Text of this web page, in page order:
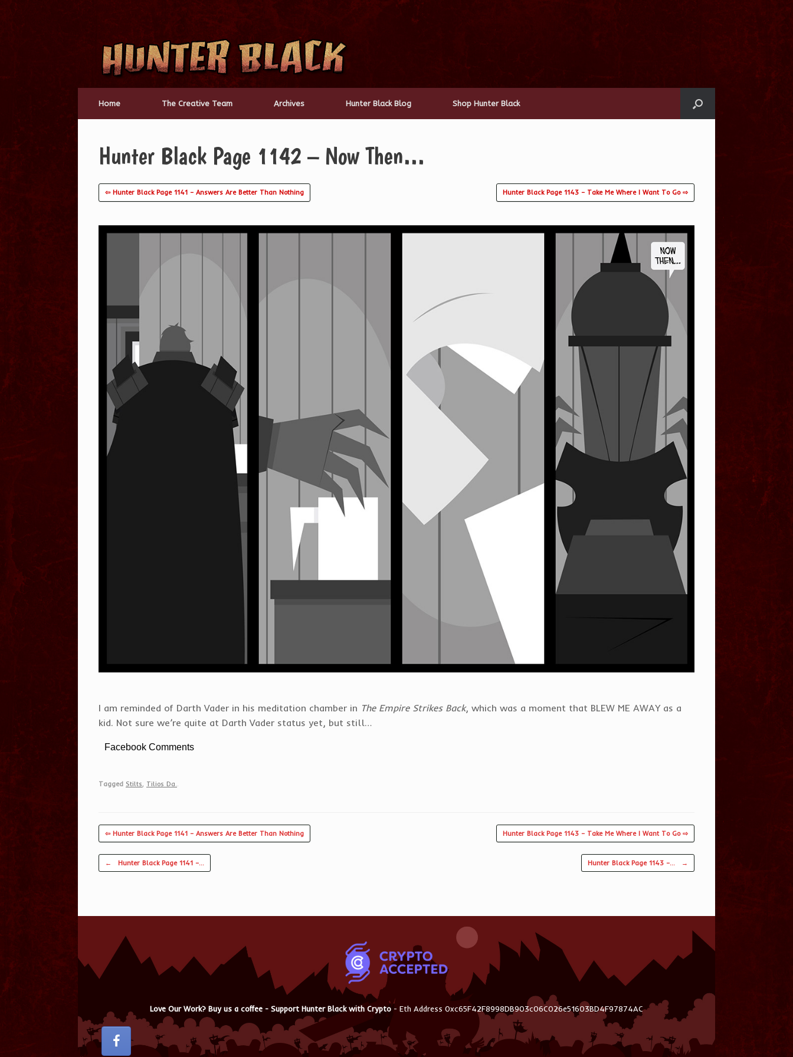
Skip
content
Home The Creative Team Archives Hunter Black Blog Shop Hunter Black
Hunter Black Page 1142 – Now Then…
⇦ Hunter Black Page 1141 – Answers Are Better Than Nothing Hunter Black Page 1143 – Take Me Where I Want To Go ⇨
I am reminded of Darth Vader in his meditation chamber in The Empire Strikes Back, which was a moment that BLEW ME AWAY as a
kid. Not sure we’re quite at Darth Vader status yet, but still…
Facebook Comments
Tagged Stilts, Tilios Da.
⇦ Hunter Black Page 1141 – Answers Are Better Than Nothing Hunter Black Page 1143 – Take Me Where I Want To Go ⇨
Post navigation
← Hunter Black Page 1141 –… Hunter Black Page 1143 –… →
Love Our Work? Buy us a coffee - Support Hunter Black with Crypto - Eth Address 0xc65F42F8998DB903c06C026e51603BD4F97874AC